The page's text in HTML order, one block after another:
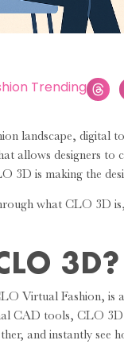
Trending
landscape, digital
allows designers
3D is making the
what CLO 3D
3D?
Virtual Fashion, is
CAD tools, CLO 3D
and instantly see